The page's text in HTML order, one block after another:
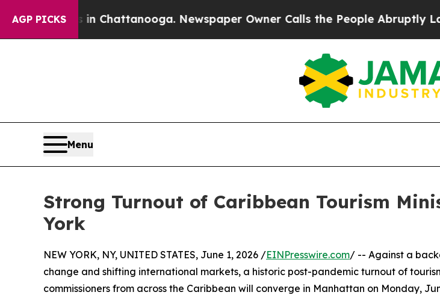
AGP PICKS
in Chattanooga. Newspaper Owner Calls the People Abruptly Laid off
Menu
Strong Turnout of Caribbean Tourism
York
NEW YORK, NY, UNITED STATES, June 1, 2026 /EINPresswire.com/ -- Against a
change and shifting international markets, a historic post-pandemic turnout of
commissioners from across the Caribbean will converge in Manhattan on Monday,